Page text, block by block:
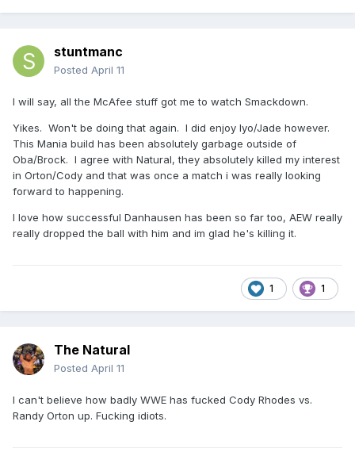
stuntmanc
Posted April 11
I will say, all the McAfee stuff got me to watch Smackdown.
Yikes. Won't be doing that again. I did enjoy Iyo/Jade however.
This Mania build has been absolutely garbage outside of
Oba/Brock. I agree with Natural, they absolutely killed my interest
in Orton/Cody and that was once a match i was really looking
forward to happening.
I love how successful Danhausen has been so far too, AEW really
really dropped the ball with him and im glad he's killing it.
1 1
The Natural
Posted April 11
I can't believe how badly WWE has fucked Cody Rhodes vs.
Randy Orton up. Fucking idiots.